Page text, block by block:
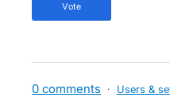
vote
0 comments · Users &